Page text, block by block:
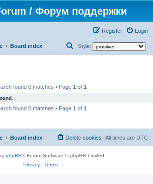
/ Форум поддержки
Login
Register
Board index Style:
h
found 0 matches • Page 1 of 1
found 0 matches • Page 1 of 1
Board index All times are UTC
Delete cookies
phpBB® Forum Software © phpBB Limited
Privacy| Terms